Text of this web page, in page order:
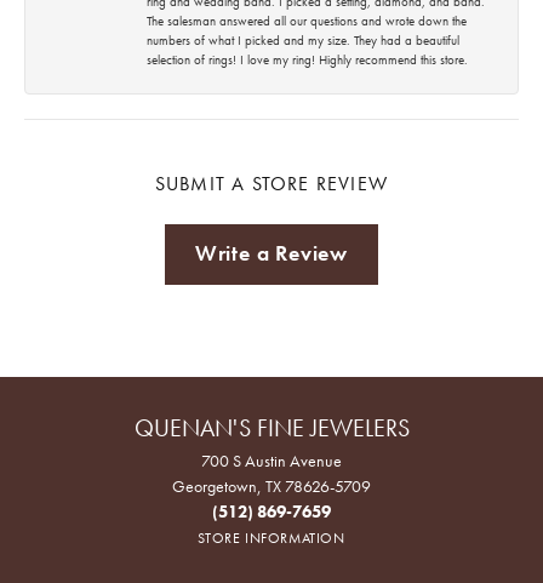
The salesman answered all our questions and wrote down the
numbers of what I picked and my size. They had a beautiful
selection of rings! I love my ring! Highly recommend this store.
SUBMIT A STORE REVIEW
Write a Review
QUENAN'S FINE JEWELERS
700 S Austin Avenue
Georgetown, TX 78626-5709
(512) 869-7659
STORE INFORMATION